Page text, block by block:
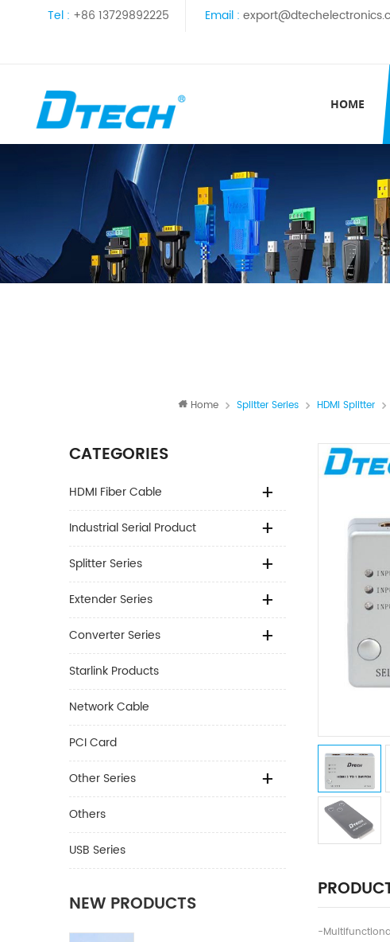
Tel : +86 13729892225 Email :
HOME
Home Splitter Series HDMI Splitter
CATEGORIES
HDMI Fiber Cable
Industrial Serial Product
Splitter Series
Extender Series
Converter Series
Starlink Products
Network Cable
PCI Card
Other Series
Others
USB Series
NEW PRODUCTS
-